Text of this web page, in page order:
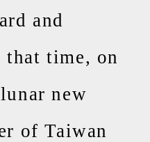
and
that time, on
new
of Taiwan